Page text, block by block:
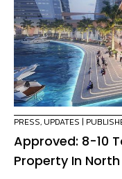
PRESS, UPDATES |
Approved: 8-10
Property In